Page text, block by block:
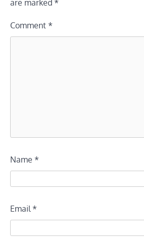
are marked *
Comment *
Name *
Email*